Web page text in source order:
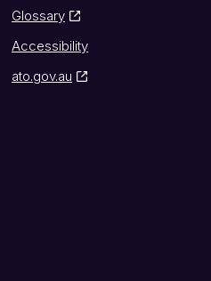
Glossary
Accessibility
ato.gov.au